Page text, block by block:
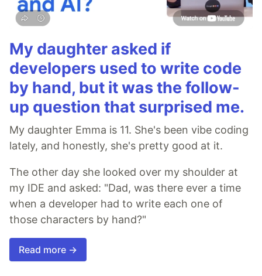
My daughter asked if
developers used to write code
by hand, but it was the follow-
up question that surprised me.
My daughter Emma is 11. She's been vibe coding
lately, and honestly, she's pretty good at it.
The other day she looked over my shoulder at
my IDE and asked: "Dad, was there ever a time
when a developer had to write each one of
those characters by hand?"
Read more →